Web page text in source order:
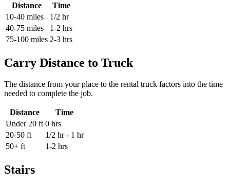
Distance
Time
10-40 miles
1/2 hr
40-75 miles
1-2 hrs
75-100 miles 2-3 hrs
Carry Distance to Truck
The distance from your place to the rental truck factors into the time
needed to complete the job.
Distance
Time
Under 20 ft 0 hrs
20-50 ft
1/2 hr - 1 hr
50+ ft
1-2 hrs
Stairs